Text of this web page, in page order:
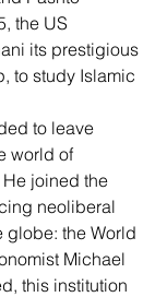
the US
its prestigious
, to study Islamic
to leave
world of
joined the
neoliberal
globe: the World
Michael
this institution